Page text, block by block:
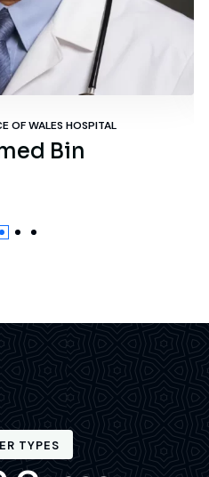
OF WALES HOSPITAL
Bin
TYPES